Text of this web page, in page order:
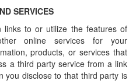
SERVICES
links to or utilize the features of
online services for your
products, or services that
a third party service from a link
you disclose to that third party is